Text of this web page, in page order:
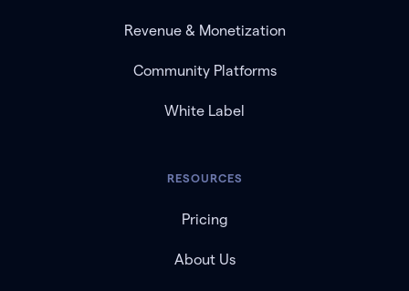
Revenue & Monetization
Community Platforms
White Label
RESOURCES
Pricing
About Us